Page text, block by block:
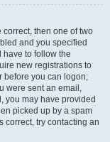
correct, then one of two
and you specified
to follow the
new registrations to
before you can logon;
were sent an email,
you may have provided
picked up by a spam
correct, try contacting an